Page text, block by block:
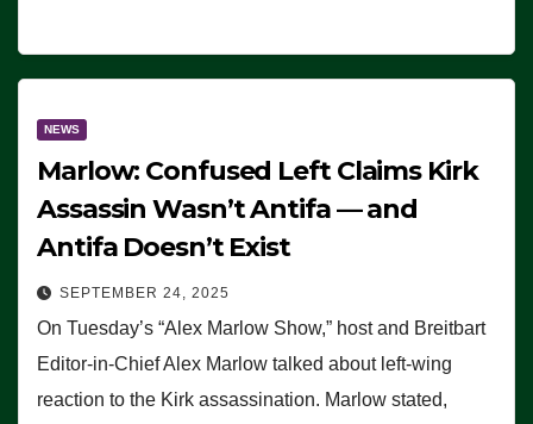
NEWS
Marlow: Confused Left Claims Kirk
Assassin Wasn’t Antifa — and
Antifa Doesn’t Exist
SEPTEMBER 24, 2025
On Tuesday’s “Alex Marlow Show,” host and Breitbart
Editor-in-Chief Alex Marlow talked about left-wing
reaction to the Kirk assassination. Marlow stated,